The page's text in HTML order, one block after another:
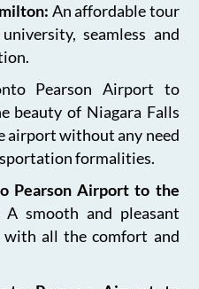
An affordable tour
seamless and
Pearson Airport to
beauty of Niagara Falls
airport without any need
formalities.
Pearson Airport to the
A smooth and pleasant
all the comfort and